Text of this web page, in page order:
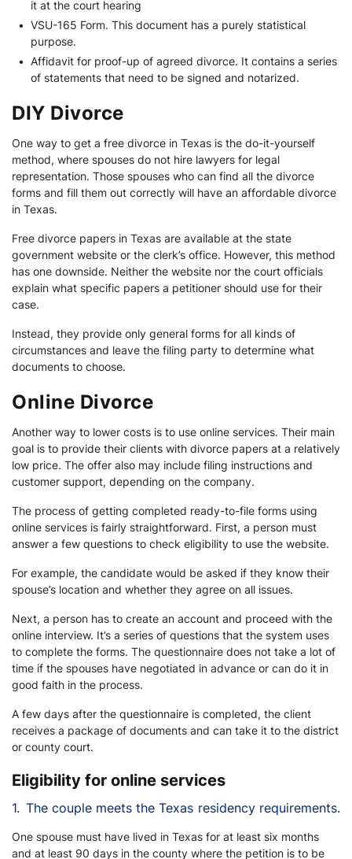
it at the court hearing
• VSU-165 Form. This document has a purely statistical
purpose.
•
Affidavit for proof-up of agreed divorce. It contains a series
of statements that need to be signed and notarized.
DIY Divorce
One way to get a free divorce in Texas is the do-it-yourself
method, where spouses do not hire lawyers for legal
representation. Those spouses who can find all the divorce
forms and fill them out correctly will have an affordable divorce
in Texas.
Free divorce papers in Texas are available at the state
government website or the clerk’s office. However, this method
has one downside. Neither the website nor the court officials
explain what specific papers a petitioner should use for their
case.
Instead, they provide only general forms for all kinds of
circumstances and leave the filing party to determine what
documents to choose.
Online Divorce
Another way to lower costs is to use online services. Their main
goal is to provide their clients with divorce papers at a relatively
low price. The offer also may include filing instructions and
customer support, depending on the company.
The process of getting completed ready-to-file forms using
online services is fairly straightforward. First, a person must
answer a few questions to check eligibility to use the website.
For example, the candidate would be asked if they know their
spouse’s location and whether they agree on all issues.
Next, a person has to create an account and proceed with the
online interview. It’s a series of questions that the system uses
to complete the forms. The questionnaire does not take a lot of
time if the spouses have negotiated in advance or can do it in
good faith in the process.
A few days after the questionnaire is completed, the client
receives a package of documents and can take it to the district
or county court.
Eligibility for online services
1. The couple meets the Texas residency requirements.
One spouse must have lived in Texas for at least six months
and at least 90 days in the county where the petition is to be